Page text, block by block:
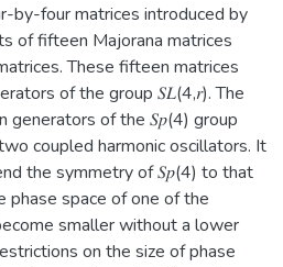
by-four matrices introduced by
of fifteen Majorana matrices
These fifteen matrices
of the group 𝑆𝐿(4,𝑟). The
generators of the 𝑆𝑝(4) group
coupled harmonic oscillators. It
the symmetry of 𝑆𝑝(4) to that
phase space of one of the
smaller without a lower
on the size of phase